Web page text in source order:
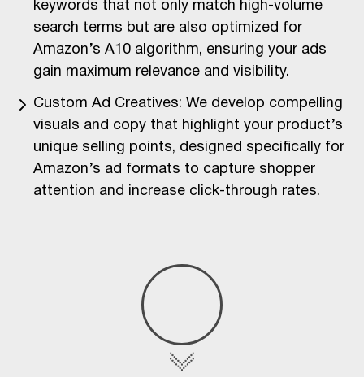
keywords that not only match high-volume
search terms but are also optimized for
Amazon’s A10 algorithm, ensuring your ads
gain maximum relevance and visibility.
Custom Ad Creatives: We develop compelling
visuals and copy that highlight your product’s
unique selling points, designed specifically for
Amazon’s ad formats to capture shopper
attention and increase click-through rates.